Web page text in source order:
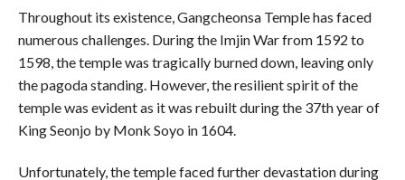
Throughout its existence, Gangcheonsa Temple has faced
numerous challenges. During the Imjin War from 1592 to
1598, the temple was tragically burned down, leaving only
the pagoda standing. However, the resilient spirit of the
temple was evident as it was rebuilt during the 37th year of
King Seonjo by Monk Soyo in 1604.
Unfortunately, the temple faced further devastation during